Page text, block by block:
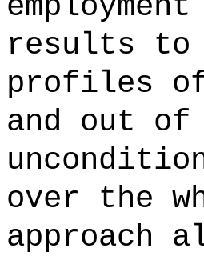
results to
profiles
and out of
over the
approach